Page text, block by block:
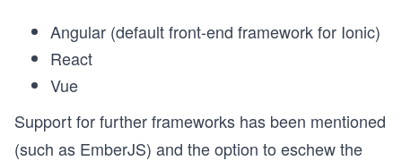
Angular (default front-end framework for Ionic)
React
Vue
Support for further frameworks has been mentioned
(such as EmberJS) and the option to eschew the